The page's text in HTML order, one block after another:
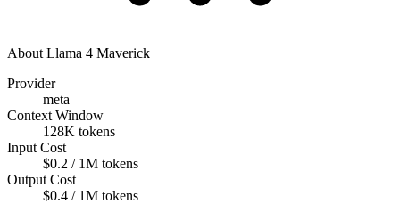
About Llama 4 Maverick
Provider
meta
Context Window
128K tokens
Input Cost
$0.2 / 1M tokens
Output Cost
$0.4 / 1M tokens